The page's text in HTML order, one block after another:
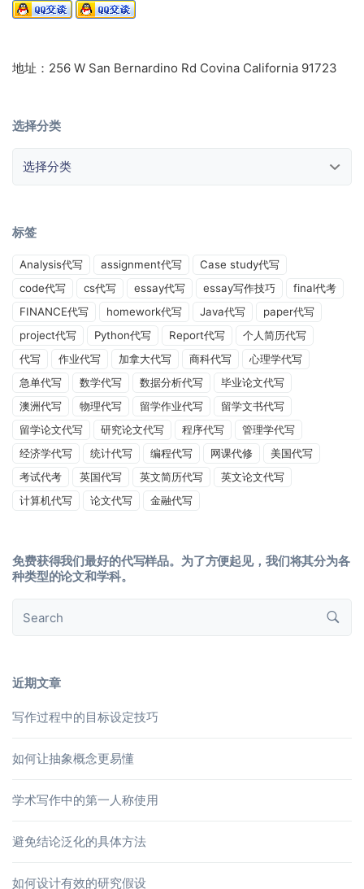
地址：256 W San Bernardino Rd Covina California 91723
选择分类
标签
Analysis代写 assignment代写
Case study代写
code代写
cs代写 essay代写 essay写作技巧
final代考
FINANCE代写
homework代写 Java代写
paper代写
project代写
Python代写 Report代写
个人简历代写
代写
作业代写 加拿大代写 商科代写
心理学代写
急单代写
数学代写 数据分析代写
毕业论文代写
澳洲代写
物理代写 留学作业代写
留学文书代写
留学论文代写
研究论文代写 程序代写
管理学代写
经济学代写
统计代写 编程代写 网课代修
美国代写
考试代考
英国代写 英文简历代写
英文论文代写
计算机代写
论文代写 金融代写
免费获得我们最好的代写样品。为了方便起见，我们将其分为各
种类型的论文和学科。
近期文章
写作过程中的目标设定技巧
如何让抽象概念更易懂
学术写作中的第一人称使用
避免结论泛化的具体方法
如何设计有效的研究假设